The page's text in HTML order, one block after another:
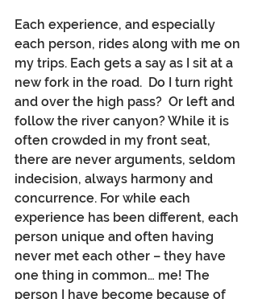
Each experience, and especially
each person, rides along with me on
my trips. Each gets a say as I sit at a
new fork in the road.  Do I turn right
and over the high pass?  Or left and
follow the river canyon? While it is
often crowded in my front seat,
there are never arguments, seldom
indecision, always harmony and
concurrence. For while each
experience has been different, each
person unique and often having
never met each other – they have
one thing in common… me! The
person I have become because of